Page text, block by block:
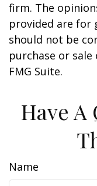
firm. The
provided are for
should not be
purchase or
FMG Suite.
Have
Name